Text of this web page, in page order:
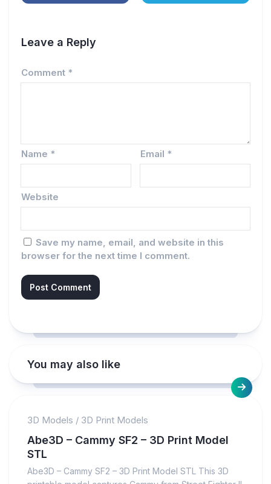
Leave a Reply
Comment *
Name * Email *
Website
Save my name, email, and website in this
browser for the next time I comment.
You may also like
3D Models / 3D Print Models
Abe3D – Cammy SF2 – 3D Print Model
STL
Abe3D – Cammy SF2 – 3D Print Model STL This 3D